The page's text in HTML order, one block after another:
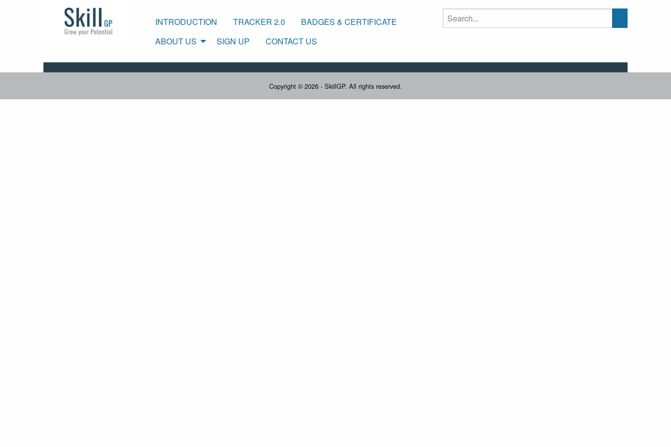
INTRODUCTION TRACKER 2.0
BADGES & CERTIFICATE
ABOUT US
SIGN UP CONTACT US
Copyright © 2026 - SkillGP. All rights reserved.